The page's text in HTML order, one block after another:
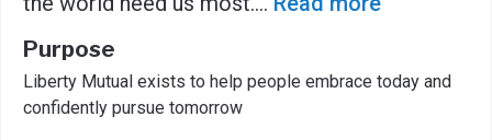
Purpose
Liberty Mutual exists to help people embrace today and
confidently pursue tomorrow